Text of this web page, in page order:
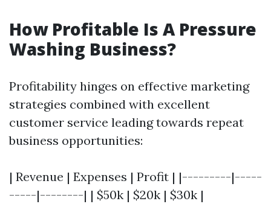
How Profitable Is A Pressure
Washing Business?
Profitability hinges on effective marketing
strategies combined with excellent
customer service leading towards repeat
business opportunities:
| Revenue | Expenses | Profit | |---------|-----
-----|--------| | $50k | $20k | $30k |